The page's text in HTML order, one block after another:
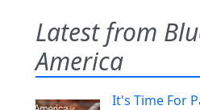
Latest from
America
It's Time For